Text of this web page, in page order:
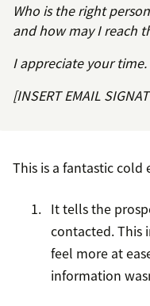
Who is the right
and how may I reach
I appreciate your time.
[INSERT EMAIL
This is a fantastic cold
It tells the
contacted. This
feel more at
information